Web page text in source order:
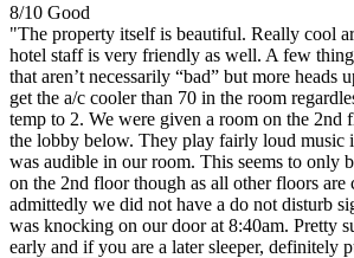
8/10 Good
"The property itself is beautiful. Really cool
hotel staff is very friendly as well. A few
that aren’t necessarily “bad” but more heads
get the a/c cooler than 70 in the room
temp to 2. We were given a room on the 2nd
the lobby below. They play fairly loud music
was audible in our room. This seems to only
on the 2nd floor though as all other floors
admittedly we did not have a do not disturb
was knocking on our door at 8:40am. Pretty
early and if you are a later sleeper, definitely